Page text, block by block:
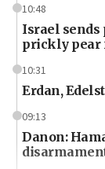
10:48
Israel sends
prickly pear
10:31
Erdan,
09:13
Danon: